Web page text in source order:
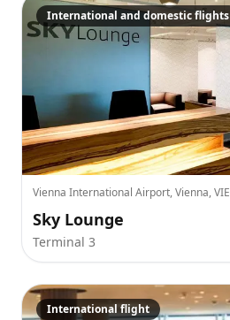
International and domestic flights
Vienna International Airport, Vienna, VIE
Sky Lounge
Terminal 3
International flight